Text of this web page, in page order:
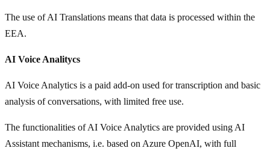
The use of AI Translations means that data is processed within the
EEA.
AI Voice Analitycs
AI Voice Analytics is a paid add-on used for transcription and basic
analysis of conversations, with limited free use.
The functionalities of AI Voice Analytics are provided using AI
Assistant mechanisms, i.e. based on Azure OpenAI, with full